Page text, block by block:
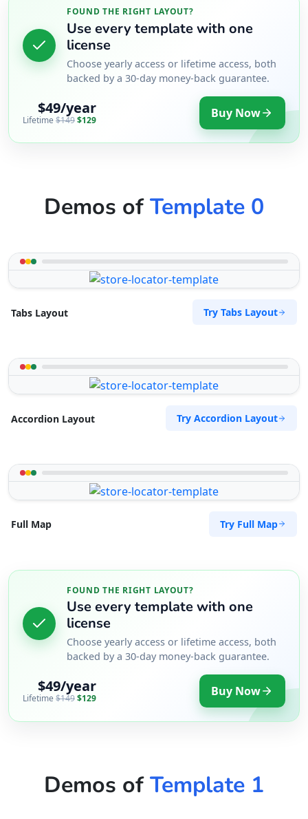
FOUND THE RIGHT LAYOUT?
Use every template with one
license
Choose yearly access or lifetime access, both
backed by a 30-day money-back guarantee.
$49/year
Lifetime $149$129 Buy Now
Demos ofTemplate 0
Tabs Layout Try Tabs Layout
Accordion Layout Try Accordion Layout
Full Map Try Full Map
FOUND THE RIGHT LAYOUT?
Use every template with one
license
Choose yearly access or lifetime access, both
backed by a 30-day money-back guarantee.
$49/year
Lifetime$149$129 Buy Now
Demos ofTemplate 1